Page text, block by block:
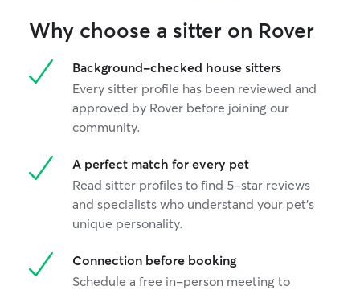
Why choose a sitter on Rover
Background-checked house sitters
Every sitter profile has been reviewed and
approved by Rover before joining our
community.
A perfect match for every pet
Read sitter profiles to find 5-star reviews
and specialists who understand your pet's
unique personality.
Connection before booking
Schedule a free in-person meeting to